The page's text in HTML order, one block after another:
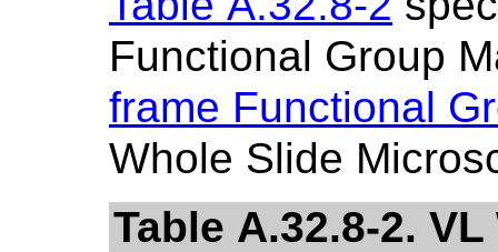
Functional Group
frame Functional
Whole Slide
Table A.32.8-2.